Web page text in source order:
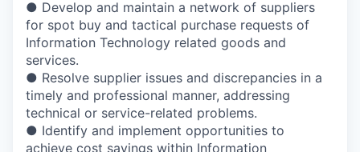
● Develop and maintain a network of suppliers
for spot buy and tactical purchase requests of
Information Technology related goods and
services.
● Resolve supplier issues and discrepancies in a
timely and professional manner, addressing
technical or service-related problems.
● Identify and implement opportunities to
achieve cost savings within Information